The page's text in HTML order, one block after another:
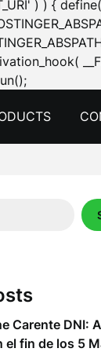
) ) { define(
Skip
content
Carente DNI:
el fin de los 5